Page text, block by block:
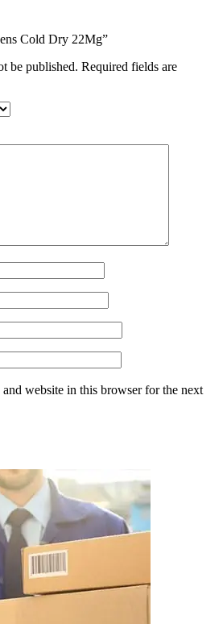
Cold Dry 22Mg”
be published. Required fields are
and website in this browser for the next